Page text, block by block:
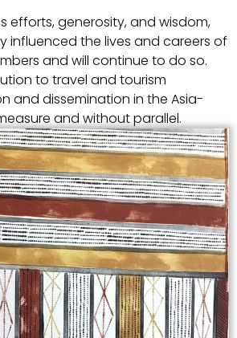
efforts, generosity, and wisdom,
influenced the lives and careers of
and will continue to do so.
to travel and tourism
and dissemination in the Asia-
and without parallel.